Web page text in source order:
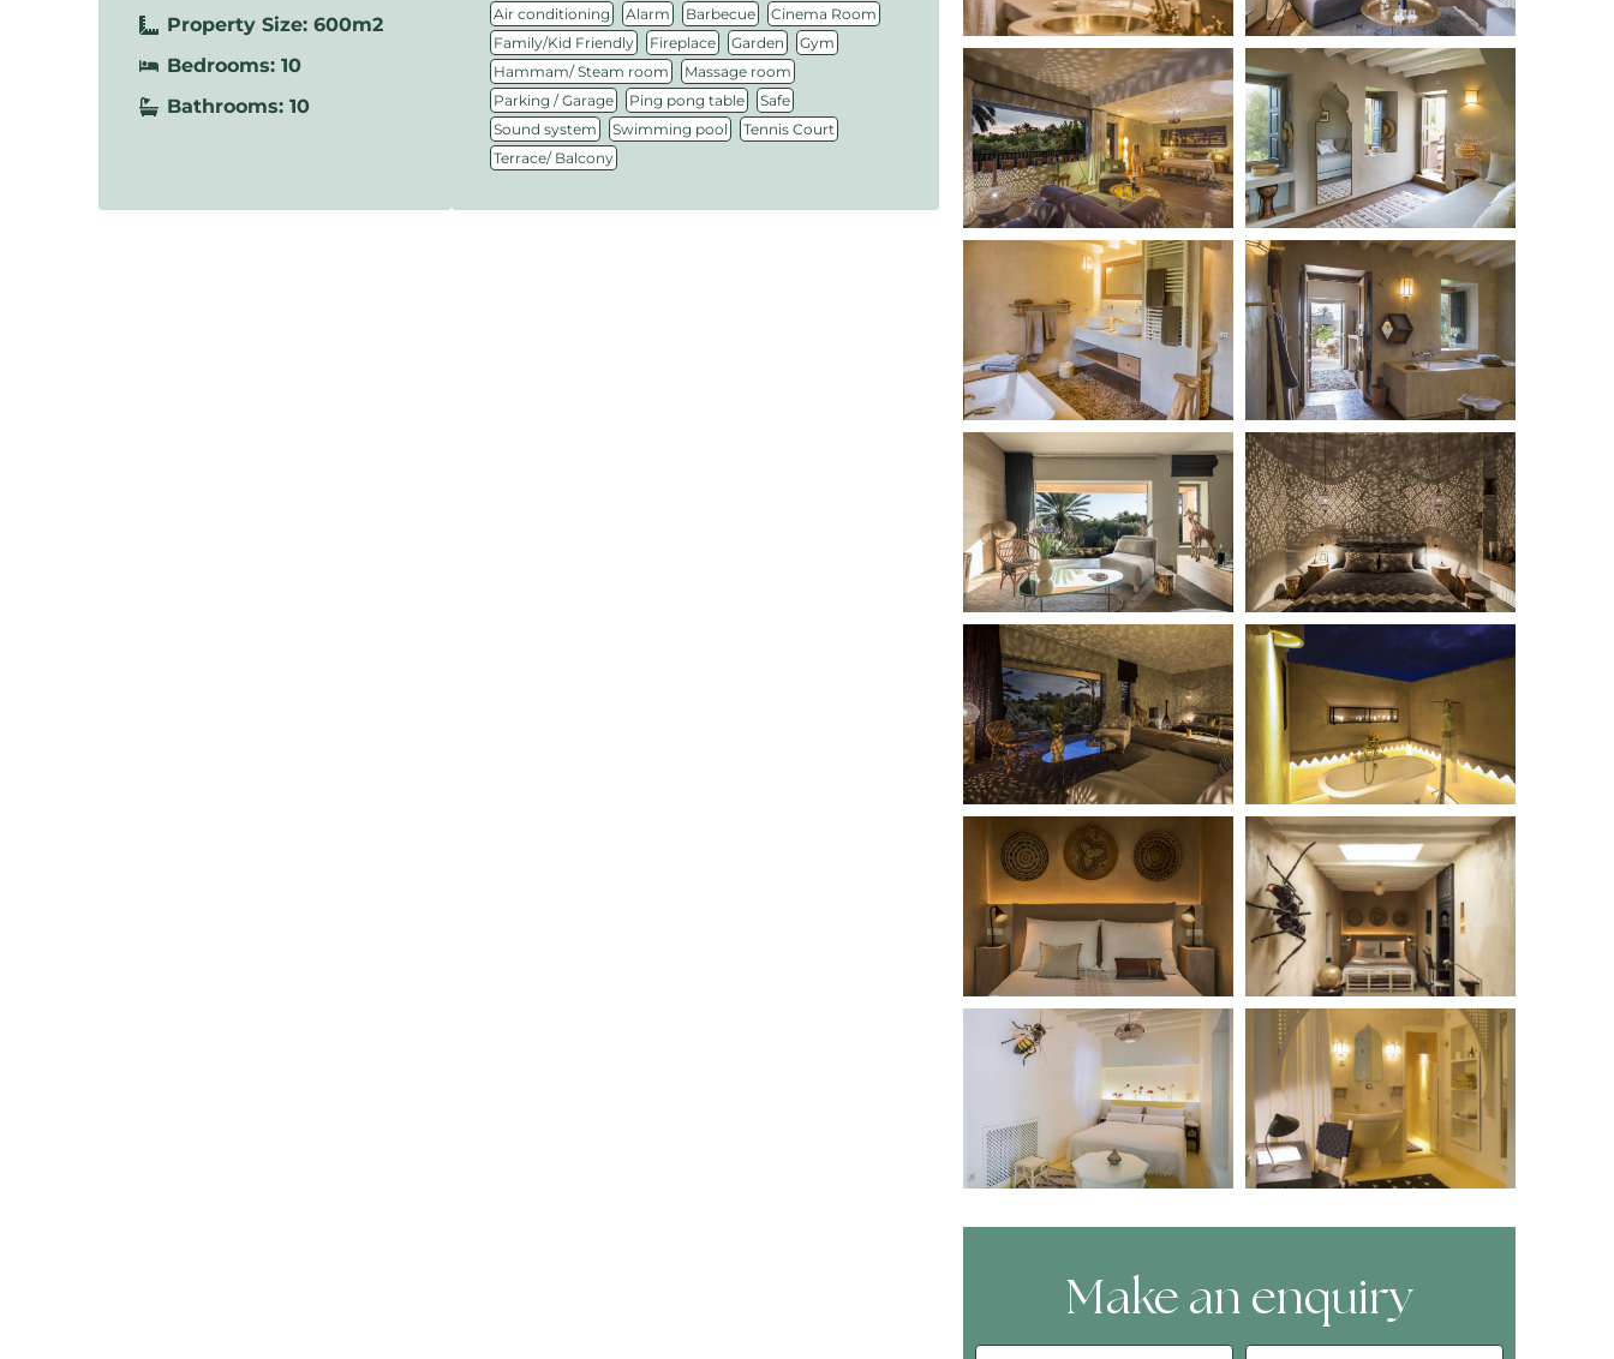
Property Size: 600m2
Bedrooms: 10
Bathrooms: 10
Air conditioning , Alarm , Barbecue , Cinema Room ,
Family/Kid Friendly , Fireplace , Garden , Gym ,
Hammam/ Steam room , Massage room ,
Parking / Garage , Ping pong table , Safe ,
Sound system , Swimming pool , Tennis Court ,
Terrace/ Balcony
Make an enquiry